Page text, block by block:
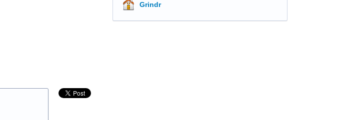
Grindr